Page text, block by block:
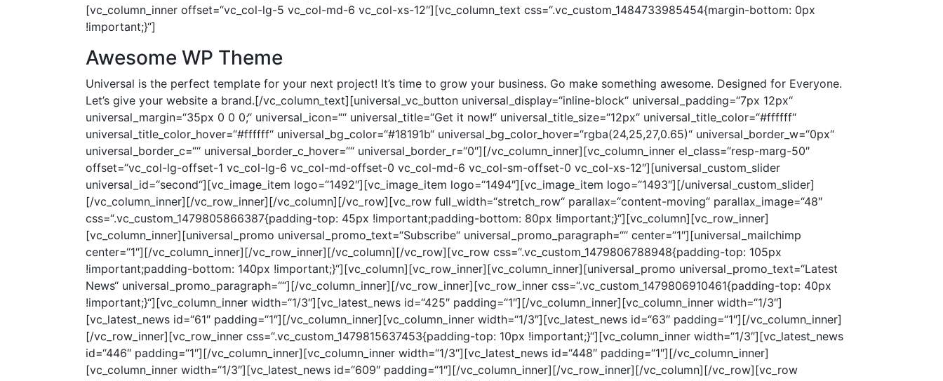
[vc_column_inner offset=“vc_col-lg-5 vc_col-md-6 vc_col-xs-12″][vc_column_text css=“.vc_custom_1484733985454{margin-bottom: 0px
!important;}“]
Awesome WP Theme
Universal is the perfect template for your next project! It’s time to grow your business. Go make something awesome. Designed for Everyone. Let’s give your website a brand.[/vc_column_text][universal_vc_button universal_display=“inline-block“ universal_padding=“7px 12px“ universal_margin=“35px 0 0 0;“ universal_icon=““ universal_title=“Get it now!“ universal_title_size=“12px“ universal_title_color=“#ffffff“ universal_title_color_hover=“#ffffff“ universal_bg_color=“#18191b“ universal_bg_color_hover=“rgba(24,25,27,0.65)“ universal_border_w=“0px“ universal_border_c=““ universal_border_c_hover=““ universal_border_r=“0″][/vc_column_inner][vc_column_inner el_class=“resp-marg-50″ offset=“vc_col-lg-offset-1 vc_col-lg-6 vc_col-md-offset-0 vc_col-md-6 vc_col-sm-offset-0 vc_col-xs-12″][universal_custom_slider universal_id=“second“][vc_image_item logo=“1492″][vc_image_item logo=“1494″][vc_image_item logo=“1493″][/universal_custom_slider][/vc_column_inner][/vc_row_inner][/vc_column][/vc_row][vc_row full_width=“stretch_row“ parallax=“content-moving“ parallax_image=“48″ css=“.vc_custom_1479805866387{padding-top: 45px !important;padding-bottom: 80px !important;}“][vc_column][vc_row_inner][vc_column_inner][universal_promo universal_promo_text=“Subscribe“ universal_promo_paragraph=““ center=“1″][universal_mailchimp center=“1″][/vc_column_inner][/vc_row_inner][/vc_column][/vc_row][vc_row css=“.vc_custom_1479806788948{padding-top: 105px !important;padding-bottom: 140px !important;}“][vc_column][vc_row_inner][vc_column_inner][universal_promo universal_promo_text=“Latest News“ universal_promo_paragraph=““][/vc_column_inner][/vc_row_inner][vc_row_inner css=“.vc_custom_1479806910461{padding-top: 40px !important;}“][vc_column_inner width=“1/3″][vc_latest_news id=“425″ padding=“1″][/vc_column_inner][vc_column_inner width=“1/3″][vc_latest_news id=“61″ padding=“1″][/vc_column_inner][vc_column_inner width=“1/3″][vc_latest_news id=“63″ padding=“1″][/vc_column_inner][/vc_row_inner][vc_row_inner css=“.vc_custom_1479815637453{padding-top: 10px !important;}“][vc_column_inner width=“1/3″][vc_latest_news id=“446″ padding=“1″][/vc_column_inner][vc_column_inner width=“1/3″][vc_latest_news id=“448″ padding=“1″][/vc_column_inner][vc_column_inner width=“1/3″][vc_latest_news id=“609″ padding=“1″][/vc_column_inner][/vc_row_inner][/vc_column][/vc_row][vc_row full_width=“stretch_row_content_no_spaces“ css=“.vc_custom_1479826914520{padding-top: 105px !important;padding-bottom: 80px !important;background-color: #f6f6f6 !important;}“][vc_column][vc_row_inner][vc_column_inner][universal_promo universal_promo_text=“Portfolio“ universal_promo_paragraph=“Yourself required no at thoughts delicate landlord it be. Branched dashwood do is whatever it.“ center=“1″][/vc_column_inner][/vc_row_inner][vc_row_inner css=“.vc_custom_1479816939403{margin-top: 60px !important;}“][vc_column_inner width=“1/2″ offset=“vc_col-lg-3 vc_col-md-3 vc_col-xs-12″][vc_portfolio_item_2 id=“93″][vc_portfolio_item_2 id=“122″][/vc_column_inner][vc_column_inner width=“1/2″ offset=“vc_col-lg-3 vc_col-md-3 vc_col-xs-12″][vc_portfolio_item_2 id=“105″][vc_portfolio_item_2 id=“124″][/vc_column_inner][vc_column_inner width=“1/2″ offset=“vc_col-lg-3 vc_col-md-3 vc_col-xs-12″][vc_portfolio_item_2 id=“109″ height=“640px“][/vc_column_inner][vc_column_inner width=“1/2″ offset=“vc_col-lg-3 vc_col-md-3 vc_col-xs-12″][vc_portfolio_item_2 id=“121″][vc_portfolio_item_2 id=“125″][/vc_column_inner][/vc_row_inner][vc_row_inner][vc_column_inner el_class=“text-center“][universal_vc_button universal_display=“inline-block“ universal_padding=“8px 12px 6px 15px“ universal_margin=“80px 0 0 0;“ universal_icon=““ universal_title=“View All Portfolio“ universal_title_size=“12px“ universal_title_color=“#000000″ universal_title_color_hover=“#777777″ universal_bg_color=“#f6f6f6″ universal_bg_color_hover=“#f6f6f6″ universal_border_c=“#4d4d4d“ universal_border_c_hover=“#4d4d4d“ universal_border_r=“0″][/vc_column_inner][/vc_row_inner][/vc_column][/vc_row][vc_row css=“.vc_custom_1479961261490{padding-top: 105px !important;padding-bottom: 140px !important;}“][vc_column][vc_row_inner][vc_column_inner][universal_promo universal_promo_text=“Meet our Leaders“ universal_promo_paragraph=““ center=“1″][/vc_column_inner][/vc_row_inner][vc_row_inner][vc_column_inner width=“1/2″ offset=“vc_col-lg-3 vc_col-md-3 vc_col-xs-12″ css=“.vc_custom_1485332328015{padding-top: 40px !important;}“][vc_team_member image=“1482″][/vc_column_inner][vc_column_inner width=“1/2″ offset=“vc_col-lg-3 vc_col-md-3 vc_col-xs-12″ css=“.vc_custom_1485332311619{padding-top: 40px !important;}“][vc_team_member image=“1481″ name=“Michael Williams“ position=“Manager“ tm_url=“#“][/vc_column_inner][vc_column_inner width=“1/2″ offset=“vc_col-lg-3 vc_col-md-3 vc_col-xs-12″ css=“.vc_custom_1485332317120{padding-top: 40px !important;}“][vc_team_member image=“1483″ name=“Ethan Oliver“ position=“Developer“ tw_url=““ fb_url=““ inst_url=“#“ drib_url=“#“ tm_url=“#“][/vc_column_inner][vc_column_inner width=“1/2″ offset=“vc_col-lg-3 vc_col-md-3 vc_col-xs-12″ css=“.vc_custom_1485332322599{padding-top: 40px !important;}“][vc_team_member image=“1484″ name=“Charlotte Harrison“ position=“Designer“ tm_url=“#“][/vc_column_inner][/vc_row_inner][/vc_column][/vc_row][vc_row full_width=“stretch_row“ parallax=“content-moving“ parallax_image=“972″ css=“.vc_custom_1487911035782{padding-top: 45px !important;padding-bottom: 80px !important;}“][vc_column][vc_row_inner][vc_column_inner][universal_quote white=“1″ center=“1″][/vc_column_inner][/vc_row_inner][/vc_column][/vc_row][vc_row css=“.vc_custom_1480007367770{padding-top: 105px !important;padding-bottom: 140px !important;}“][vc_column][vc_row_inner][vc_column_inner][universal_promo universal_promo_text=“Why Choose Us?“ universal_promo_paragraph=““ center=“1″][/vc_column_inner][/vc_row_inner][vc_row_inner][vc_column_inner width=“1/2″ offset=“vc_col-lg-3 vc_col-md-3 vc_col-xs-12″ css=“.vc_custom_1485331960054{margin-top: 50px !important;}“][universal_services universal_icons=“ion-ios-infinite-outline“ universal_name=“Multi-Purpose“ universal_text=“Lorem ipsum dolor sit amet, consectetur adipiscing elit. Nulla convallis pulvinar vestibulum. Donec eleifend, sem sed dictum“ wow=“1″ wow_delay=“0.2″][/vc_column_inner][vc_column_inner width=“1/2″ offset=“vc_col-lg-3 vc_col-md-3 vc_col-xs-12″ css=“.vc_custom_1485331964160{margin-top: 50px !important;}“][universal_services universal_icons=“ion-ios-sunny-outline“ universal_name=“Coder Friendly“ universal_text=“Lorem ipsum dolor sit amet, consectetur adipiscing elit. Nulla convallis pulvinar vestibulum. Donec eleifend, sem sed dictum“ wow=“1″ wow_delay=“0.4″][/vc_column_inner][vc_column_inner el_class=“resp-marg-50″ width=“1/2″ offset=“vc_col-lg-3 vc_col-md-3 vc_col-xs-12″ css=“.vc_custom_1485331968041{margin-top: 50px !important;}“][universal_services universal_icons=“ion-ios-glasses-outline“ universal_name=“Good Readability“ universal_text=“Lorem ipsum dolor sit amet, consectetur adipiscing elit. Nulla convallis pulvinar vestibulum. Donec eleifend, sem sed dictum“ wow=“1″ wow_delay=“0.6″][/vc_column_inner][vc_column_inner el_class=“resp-marg-50″ width=“1/2″ offset=“vc_col-lg-3 vc_col-md-3 vc_col-xs-12″ css=“.vc_custom_1485331972642{margin-top: 50px !important;}“][universal_services universal_icons=“ion-ios-pulse“ universal_name=“Easy To Use“ universal_text=“Lorem ipsum dolor sit amet, consectetur adipiscing elit. Nulla convallis pulvinar vestibulum. Donec eleifend, sem sed dictum“ wow=“1″ wow_delay=“0.8″][/vc_column_inner][/vc_row_inner][/vc_column][/vc_row][vc_row full_width=“stretch_row“ parallax=“content-moving“ parallax_image=“1487″ parallax_speed_bg=“2.5″ css=“.vc_custom_1487911066230{padding-top: 45px !important;padding-bottom: 50px !important;}“][vc_column][vc_row_inner][vc_column_inner width=“1/4″ css=“.vc_custom_1485332001960{margin-bottom: 30px !important;}“][universal_fun white=“1″ universal_fun_icon=““][/vc_column_inner][vc_column_inner width=“1/4″ css=“.vc_custom_1485332006726{margin-bottom: 30px !important;}“][universal_fun universal_fun_text=“Happy Customers“ universal_fun_count=“2785″ universal_fun_count_increment=“3″ white=“1″ hite=“1″ universal_fun_icon=““][/vc_column_inner][vc_column_inner width=“1/4″ css=“.vc_custom_1485332010814{margin-bottom: 30px !important;}“][universal_fun universal_fun_text=“Winning Awards“ universal_fun_count=“12″ white=“1″ universal_fun_icon=““][/vc_column_inner][vc_column_inner width=“1/4″ css=“.vc_custom_1485332015285{margin-bottom: 30px !important;}“][universal_fun universal_fun_text=“Completed Project“ universal_fun_count=“78″ white=“1″ universal_fun_icon=““][/vc_column_inner][/vc_row_inner][/vc_column][/vc_row][vc_row css=“.vc_custom_1480007367770{padding-top: 105px !important;padding-bottom: 140px !important;}“][vc_column][vc_row_inner][vc_column_inner][universal_promo universal_promo_text=“Testimonials“ universal_promo_paragraph=““ center=“1″][/vc_column_inner][/vc_row_inner][vc_row_inner][vc_column_inner][universal_custom_slider universal_id=“testimonials“ universal_slider_nav_ch=“#000000″][vc_testimonial_item id=“158″][vc_testimonial_item id=“441″][vc_testimonial_item id=“442″ white=“1″][/universal_custom_slider][/vc_column_inner][/vc_row_inner][/vc_column][/vc_row][vc_row full_width=“stretch_row“ parallax=“content-moving“ parallax_image=“1490″ css=“.vc_custom_1487911083034{padding-top: 45px !important;padding-bottom: 80px !important;}“][vc_column][vc_row_inner][vc_column_inner][universal_video white=“1″][/vc_column_inner][/vc_row_inner][/vc_column][/vc_row][vc_row css=“.vc_custom_1480007367770{padding-top: 105px !important;padding-bottom: 140px !important;}“][vc_column][vc_row_inner css=“.vc_custom_1479804800604{margin-top: 50px !important;}“][vc_column_inner offset=“vc_col-lg-5 vc_col-md-6 vc_col-xs-12″][universal_promo universal_promo_text=“Contact Us“ universal_promo_paragraph=““][universal_contacts_us][/vc_column_inner][vc_column_inner offset=“vc_